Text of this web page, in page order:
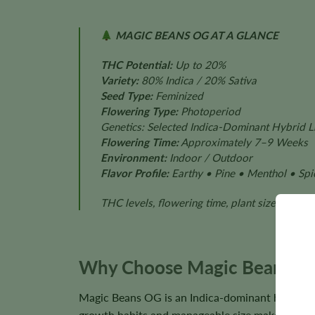
MAGIC BEANS OG AT A GLANCE
THC Potential:Up to 20%
Variety:80% Indica / 20% Sativa
Seed Type:Feminized
Flowering Type:Photoperiod
Genetics: Selected Indica-Dominant Hybrid
Flowering Time:Approximately 7–9 Weeks
Environment:Indoor / Outdoor
Flavor Profile:Earthy • Pine • Menthol •
THC levels, flowering time, plant size,
Why Choose Magic Beans
Magic Beans OG is an Indica-dominant hybrid